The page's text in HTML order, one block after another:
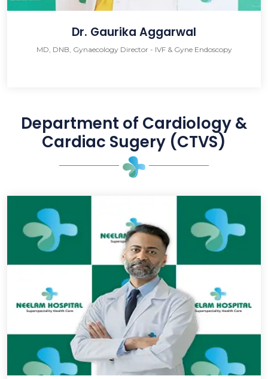
Dr. Gaurika Aggarwal
MD, DNB, Gynaecology Director - IVF & Gyne Endoscopy
Department of Cardiology &
Cardiac Sugery (CTVS)